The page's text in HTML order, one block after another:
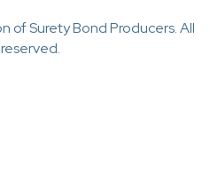
of Surety Bond Producers. All